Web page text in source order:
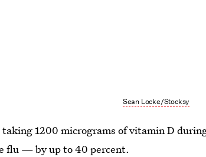
Sean Locke/Stocksy
taking 1200 micrograms of vitamin D
flu — by up to 40 percent.